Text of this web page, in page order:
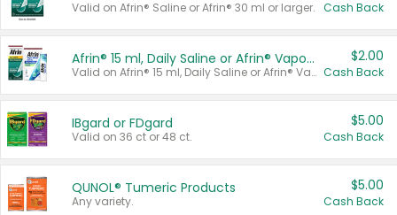
Valid on Afrin® Saline or Afrin® 30 ml or larger. Cash Back
Afrin® 15 ml, Daily Saline or Afrin® Vapor Burst™ Inhaler Sticks
Valid on Afrin® 15 ml, Daily Saline or Afrin® Vapor Burst™ Inhaler Sticks.
$2.00
Cash Back
IBgard or FDgard
Valid on 36 ct or 48 ct.
$5.00
Cash Back
QUNOL® Tumeric Products
Any variety.
$5.00
Cash Back